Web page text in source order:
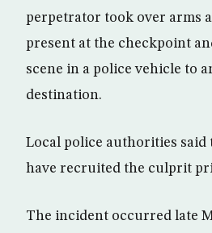
perpetrator took over arms
present at the checkpoint
scene in a police vehicle to
destination.
Local police authorities said
have recruited the culprit
The incident occurred late